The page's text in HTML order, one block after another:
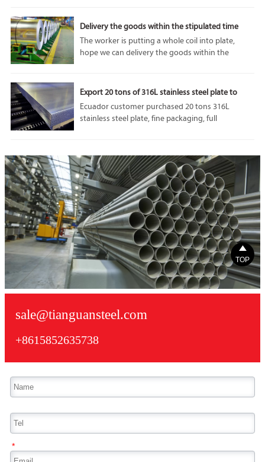
inspection from customer, because our
Delivery the goods within the stipulated time
The worker is putting a whole coil into plate,
hope we can delivery the goods within the
to visit our factory.
Export 20 tons of 316L stainless steel plate to
Ecuador
Ecuador customer purchased 20 tons 316L
stainless steel plate, fine packaging, full
customers.
sale@tianguansteel.com
+8615852635738
*

TOP